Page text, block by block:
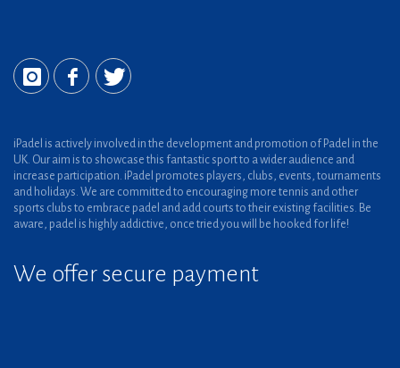
iPadel is actively involved in the development and promotion of Padel in the
UK. Our aim is to showcase this fantastic sport to a wider audience and
increase participation. iPadel promotes players, clubs, events, tournaments
and holidays. We are committed to encouraging more tennis and other
sports clubs to embrace padel and add courts to their existing facilities. Be
aware, padel is highly addictive, once tried you will be hooked for life!
We offer secure payment